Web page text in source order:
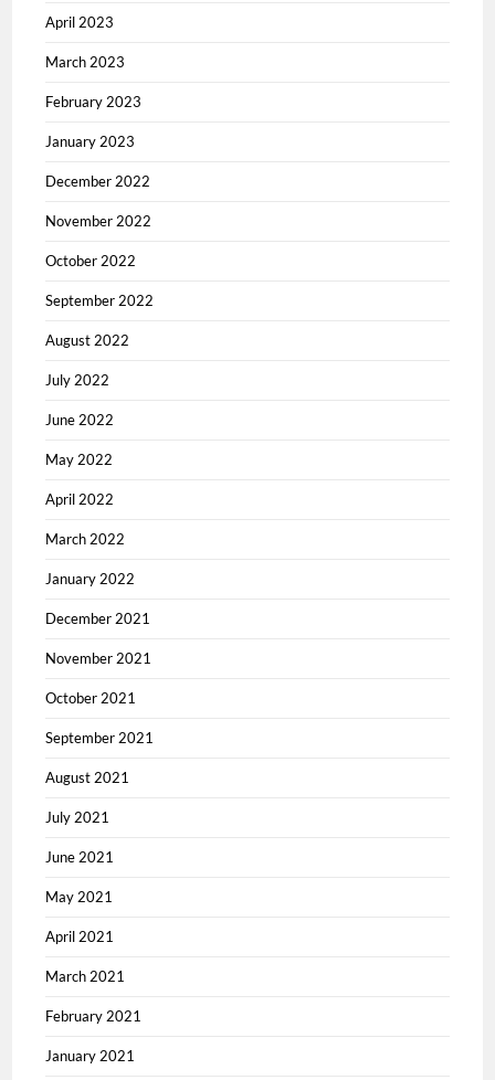
April 2023
March 2023
February 2023
January 2023
December 2022
November 2022
October 2022
September 2022
August 2022
July 2022
June 2022
May 2022
April 2022
March 2022
January 2022
December 2021
November 2021
October 2021
September 2021
August 2021
July 2021
June 2021
May 2021
April 2021
March 2021
February 2021
January 2021